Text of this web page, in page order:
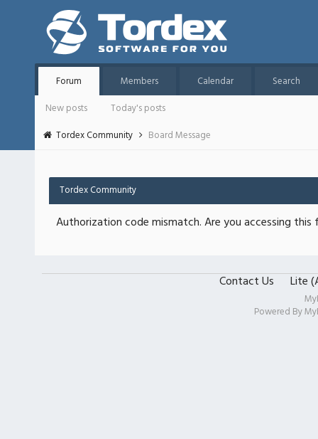
Forum Members Calendar
Search
New posts
Today's posts
Tordex Community
Board Message
Tordex Community
Authorization code mismatch. Are you accessing
Contact Us Lite
Powered By